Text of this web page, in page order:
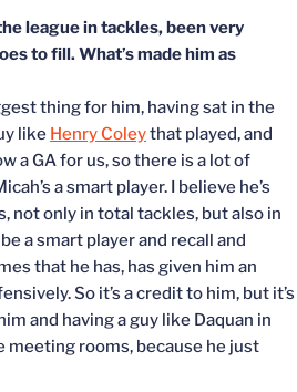
league in tackles, been very
to fill. What’s made him as
thing for him, having sat in the
like Henry Coleythat played, and
a GA for us, so there is a lot of
a smart player. I believe he’s
not only in total tackles, but also in
a smart player and recall and
that he has, has given him an
So it’s a credit to him, but it’s
and having a guy like Daquan in
meeting rooms, because he just